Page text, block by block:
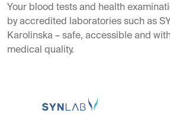
Your blood tests and health
by accredited laboratories such as
Karolinska – safe, accessible and
medical quality.